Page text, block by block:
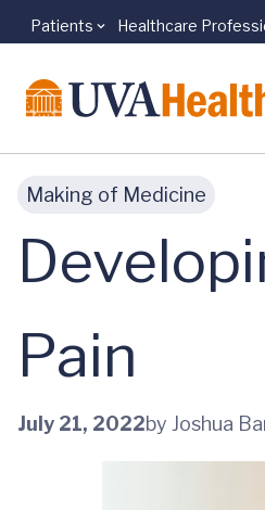
Skip to main content
Patients Healthcare
Making of Medicine
Pain
July 21, 2022by Joshua